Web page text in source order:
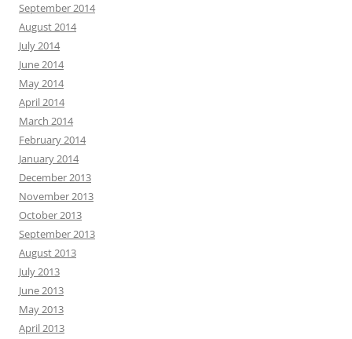
September 2014
August 2014
July 2014
June 2014
May 2014
April 2014
March 2014
February 2014
January 2014
December 2013
November 2013
October 2013
September 2013
August 2013
July 2013
June 2013
May 2013
April 2013